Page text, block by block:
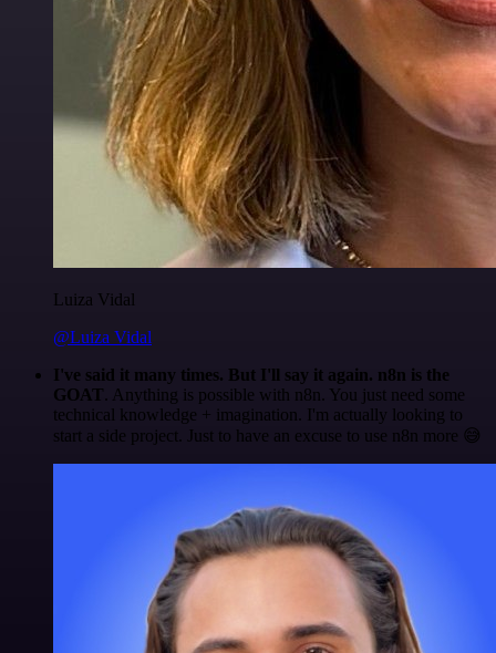
Luiza Vidal
@Luiza Vidal
I've said it many times. But I'll say it again. n8n is the
GOAT. Anything is possible with n8n. You just need some
technical knowledge + imagination. I'm actually looking to
start a side project. Just to have an excuse to use n8n more 😅